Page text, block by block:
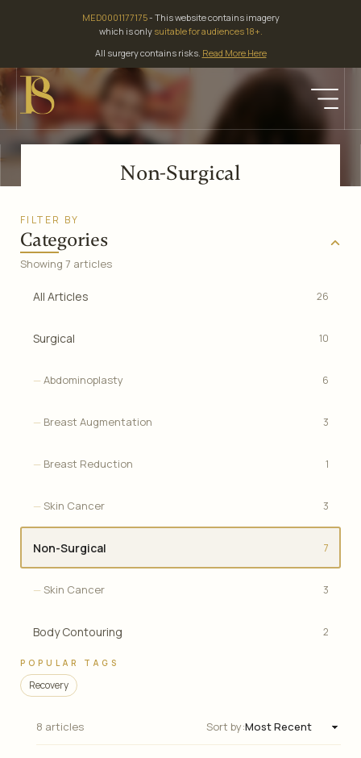
All surgery contains risks. Read More Here
MED0001177175- This website contains imagery
which is only suitable for audiences 18+.
Non-Surgical
8 articles Sort by:
FILTER BY
Categories
Showing 7 articles
All Articles 26
Surgical 10
Abdominoplasty 6
Breast Augmentation 3
Breast Reduction 1
Skin Cancer 3
Non-Surgical 7
Skin Cancer 3
Body Contouring 2
POPULAR TAGS
Recovery